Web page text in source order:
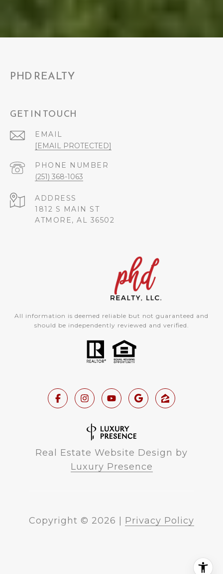
PHD REALTY
GET IN TOUCH
EMAIL
[EMAIL PROTECTED]
PHONE NUMBER
(251) 368-1063
ADDRESS
1812 S MAIN ST
ATMORE, AL 36502
All information is deemed reliable but not guaranteed and
should be independently reviewed and verified.
Real Estate Website Design by
Luxury Presence
Copyright © 2026 Privacy Policy